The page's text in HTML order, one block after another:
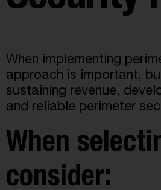
When implementing
approach is important,
sustaining revenue,
and reliable perimeter
When
consider: